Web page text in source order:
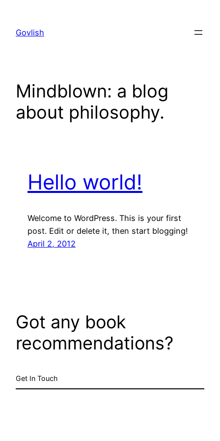
content
Govlish
Mindblown: a blog
about philosophy.
Hello world!
Welcome to WordPress. This is your first
post. Edit or delete it, then start blogging!
April 2, 2012
Got any book
recommendations?
Get In Touch